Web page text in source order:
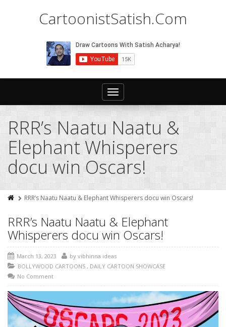
CartoonistSatish.Com
Toggle
navigation
RRR’s Naatu Naatu &
Elephant Whisperers
docu win Oscars!
RRR’s Naatu Naatu & Elephant Whisperers docu win Oscars!
RRR’s Naatu Naatu & Elephant
Whisperers docu win Oscars!
March 13, 2023 by vibhinna ideas
BOLLYWOOD CARTOONS , DAILY CARTOON SHOWCASE
No Comment